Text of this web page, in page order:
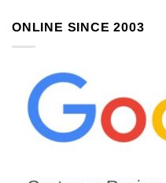
ONLINE SINCE 2003